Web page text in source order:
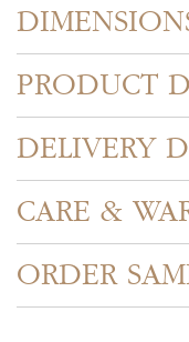
PRODUCT
DELIVERY
CARE &
ORDER